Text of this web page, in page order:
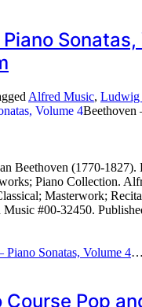
Sonatas,
Alfred Music, Ludwig
Beethoven (1770-1827).
Piano Collection.
Masterwork;
#00-32450.
Sonatas, Volume 4…
Course Pop